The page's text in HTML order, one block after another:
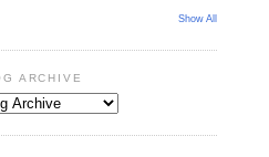
Show All
ARCHIVE